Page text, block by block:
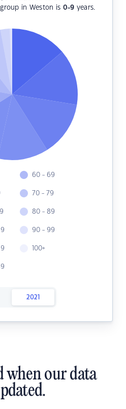
in Weston is 0-9 years.
60 - 69
70 - 79
80 - 89
90 - 99
100+
2021
when our data